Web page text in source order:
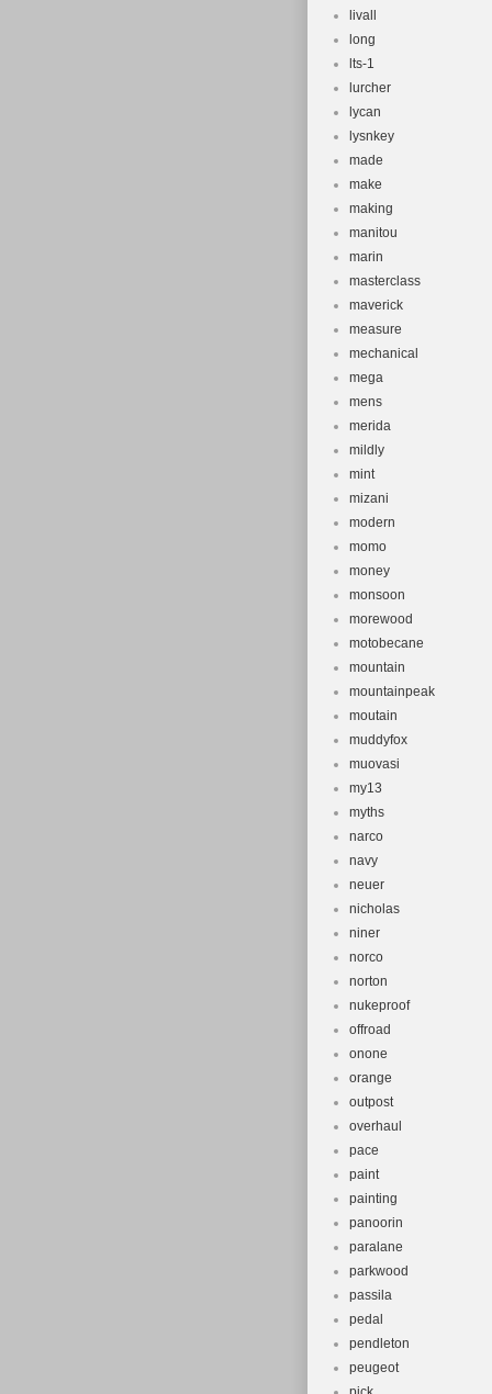
livall
long
lts-1
lurcher
lycan
lysnkey
made
make
making
manitou
marin
masterclass
maverick
measure
mechanical
mega
mens
merida
mildly
mint
mizani
modern
momo
money
monsoon
morewood
motobecane
mountain
mountainpeak
moutain
muddyfox
muovasi
my13
myths
narco
navy
neuer
nicholas
niner
norco
norton
nukeproof
offroad
onone
orange
outpost
overhaul
pace
paint
painting
panoorin
paralane
parkwood
passila
pedal
pendleton
peugeot